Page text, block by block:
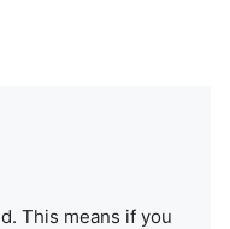
This means if you